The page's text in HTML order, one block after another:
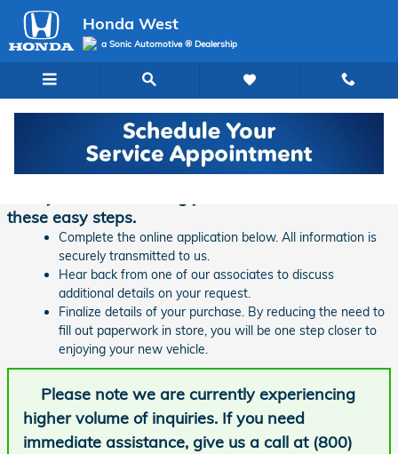
Skip to main content
Honda West
a Sonic Automotive ® Dealership
Finance Application | Honda West
these easy steps.
Complete the online application below. All information is
securely transmitted to us.
Hear back from one of our associates to discuss
additional details on your request.
Finalize details of your purchase. By reducing the need to
fill out paperwork in store, you will be one step closer to
enjoying your new vehicle.
Please note we are currently experiencing
higher volume of inquiries. If you need
immediate assistance, give us a call at (800)